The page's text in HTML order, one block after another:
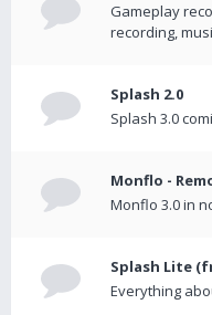
Gameplay
recording,
Splash 2.0
Splash 3.0
Monflo -
Monflo 3.0 in
Splash Lite
Everything